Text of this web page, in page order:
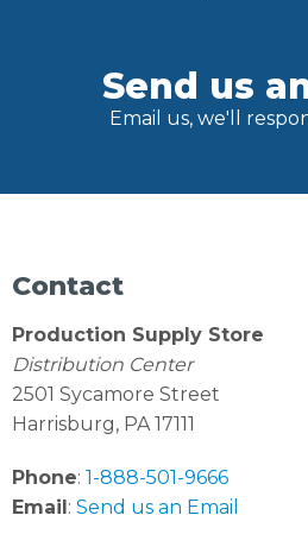
Send us
Email us, we'll
Contact
Production Supply Store
Distribution Center
2501 Sycamore Street
Harrisburg, PA 17111
Phone: 1-888-501-9666
Email : Send us an Email